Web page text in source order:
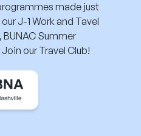
made just
J-1 Work and Tavel
Summer
our Travel Club!